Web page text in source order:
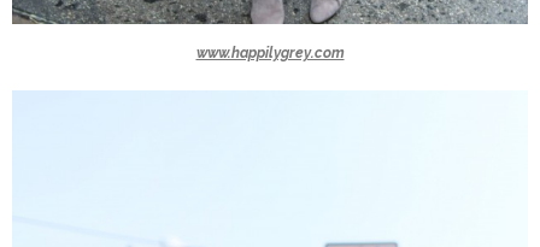
www.happilygrey.com